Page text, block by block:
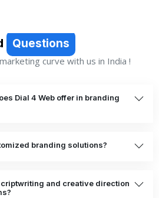
Questions
curve with us in India !
Dial 4 Web offer in branding
branding solutions?
and creative direction